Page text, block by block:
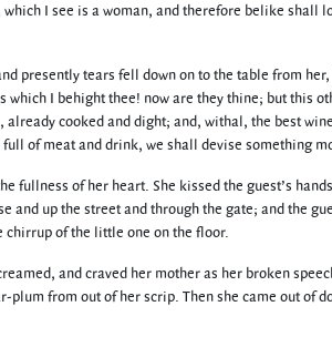
I see is a woman, and therefore belike
presently tears fell down on to the table from
I behight thee! now are they thine; but this
cooked and dight; and, withal, the best
of meat and drink, we shall devise something
fullness of her heart. She kissed the guest’s
and up the street and through the gate; and the
chirrup of the little one on the floor.
and craved her mother as her broken
from out of her scrip. Then she came out of